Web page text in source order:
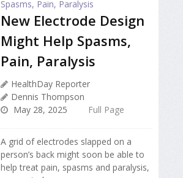
New Electrode Design
Might Help Spasms,
Pain, Paralysis
HealthDay Reporter
Dennis Thompson
May 28, 2025
Full Page
A grid of electrodes slapped on a
person’s back might soon be able to
help treat pain, spasms and paralysis,